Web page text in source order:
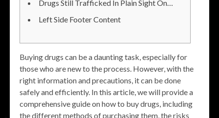
Drugs Still Trafficked In Plain Sight On…
Left Side Footer Content
Buying drugs can be a daunting task, especially for
those who are new to the process. However, with the
right information and precautions, it can be done
safely and efficiently. In this article, we will provide a
comprehensive guide on how to buy drugs, including
the different methods of purchasing them, the risks